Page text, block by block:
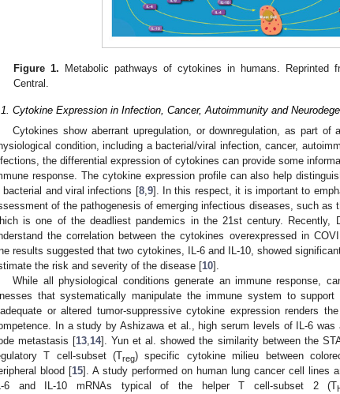
Figure 1. Metabolic pathways of cytokines in humans. Reprinted
Central.
Cytokine Expression in Infection, Cancer, Autoimmunity and
Cytokines show aberrant upregulation, or downregulation, as part
condition, including a bacterial/viral infection, cancer,
the differential expression of cytokines can provide some
response. The cytokine expression profile can also help
bacterial and viral infections [8,9]. In this respect, it is important to
of the pathogenesis of emerging infectious diseases, such as
is one of the deadliest pandemics in the 21st century. Recently,
the correlation between the cytokines overexpressed in
results suggested that two cytokines, IL-6 and IL-10, showed
the risk and severity of the disease [10].
While all physiological conditions generate an immune response,
that systematically manipulate the immune system to
or altered tumor-suppressive cytokine expression renders
In a study by Ashizawa et al., high serum levels of IL-6
metastasis [13,14]. Yun et al. showed the similarity between the
T cell-subset (Treg) specific cytokine milieu between
blood [15]. A study performed on human lung cancer cell lines
6 and IL-10 mRNAs typical of the helper T cell-subset 2 (T